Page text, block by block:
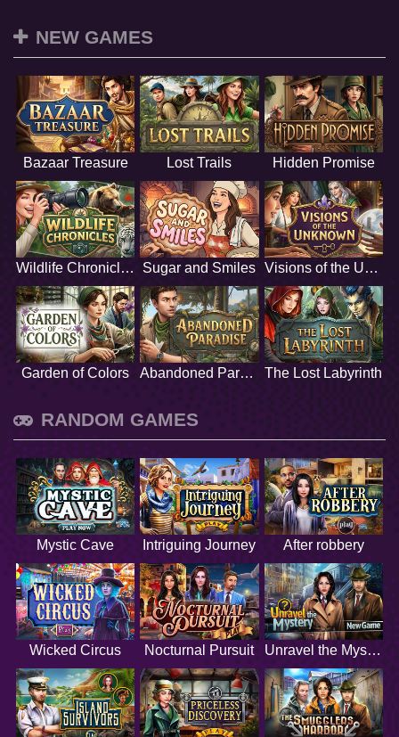
NEW GAMES
Bazaar Treasure Lost Trails Hidden Promise
Wildlife Chronicles Sugar and Smiles Visions of the Unknown
Garden of Colors Abandoned Paradise The Lost Labyrinth
RANDOM GAMES
Mystic Cave Intriguing Journey After robbery
Wicked Circus Nocturnal Pursuit Unravel the Mystery